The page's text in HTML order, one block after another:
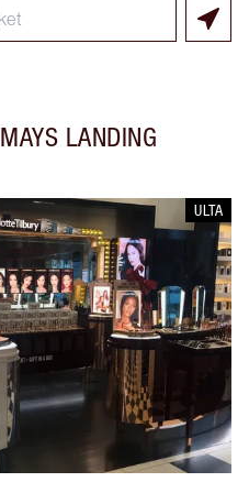
MAYS LANDING
ULTA